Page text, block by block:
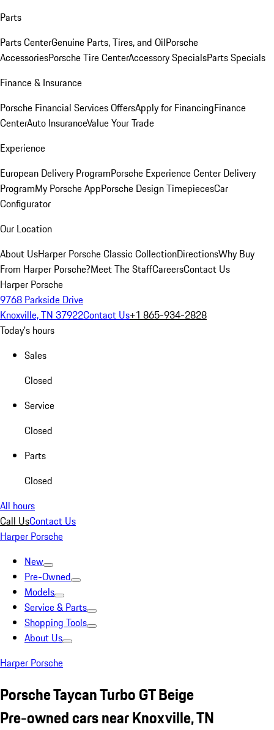
Parts
Parts CenterGenuine Parts, Tires, and OilPorsche
AccessoriesPorsche Tire CenterAccessory SpecialsParts Specials
Finance & Insurance
Porsche Financial Services OffersApply for FinancingFinance
CenterAuto InsuranceValue Your Trade
Experience
European Delivery ProgramPorsche Experience Center Delivery
ProgramMy Porsche AppPorsche Design TimepiecesCar
Configurator
Our Location
About UsHarper Porsche Classic CollectionDirectionsWhy Buy
From Harper Porsche?Meet The StaffCareersContact Us
Harper Porsche
9768 Parkside Drive
Knoxville, TN 37922Contact Us+1 865-934-2828
Today's hours
Sales
Closed
Service
Closed
Parts
Closed
All hours
Call UsContact Us
Harper Porsche
New
Pre-Owned
Models
Service & Parts
Shopping Tools
About Us
Harper Porsche
Porsche Taycan Turbo GT Beige
Pre-owned cars near Knoxville, TN